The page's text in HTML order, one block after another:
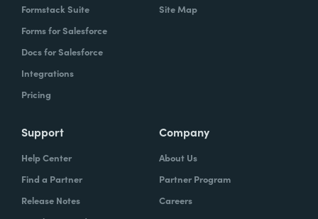
Formstack Suite
Forms for Salesforce
Docs for Salesforce
Integrations
Pricing
Site Map
Support
Help Center
Find a Partner
Release Notes
Company
About Us
Partner Program
Careers